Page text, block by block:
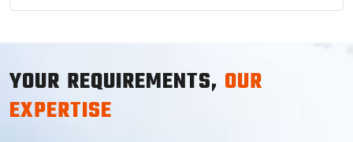
YOUR REQUIREMENTS, OUR
EXPERTISE